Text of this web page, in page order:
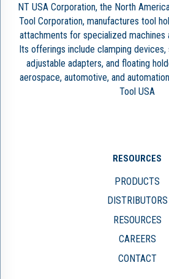
NT USA Corporation, the North
Tool Corporation, manufactures tool
attachments for specialized machines
Its offerings include clamping devices,
adjustable adapters, and floating
aerospace, automotive, and
Tool USA
RESOURCES
PRODUCTS
DISTRIBUTORS
RESOURCES
CAREERS
CONTACT